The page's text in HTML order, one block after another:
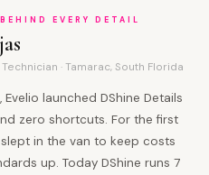
EVERY DETAIL
· Tamarac, South Florida
Evelio launched DShine Details
zero shortcuts. For the first
in the van to keep costs
up. Today DShine runs 7